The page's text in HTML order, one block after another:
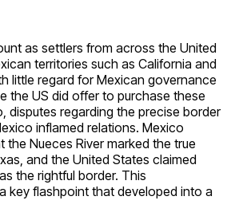
as settlers from across the United
territories such as California and
little regard for Mexican governance
the US did offer to purchase these
disputes regarding the precise border
inflamed relations. Mexico
Nueces River marked the true
and the United States claimed
the rightful border. This
key flashpoint that developed into a